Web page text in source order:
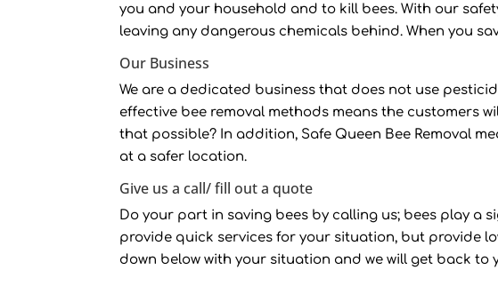
you and your household and to kill bees. With our
leaving any dangerous chemicals behind. When you
Our Business
We are a dedicated business that does not use
effective bee removal methods means the customers
that possible? In addition, Safe Queen Bee Removal
at a safer location.
Give us a call/ fill out a quote
Do your part in saving bees by calling us; bees play a
provide quick services for your situation, but provide
down below with your situation and we will get back to